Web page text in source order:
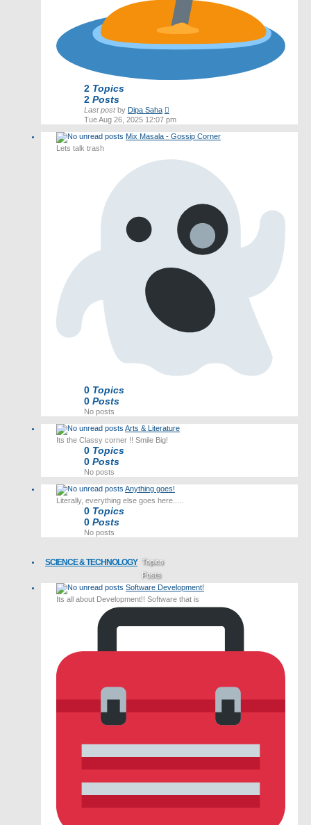
2 Topics
2 Posts
Last postby Dipa Saha
the
post
Tue Aug 26, 2025 12:07 pm
Mix Masala - Gossip Corner
Lets talk trash
0 Topics
0 Posts
No posts
Arts & Literature
Its the Classy corner !! Smile Big!
0 Topics
0 Posts
No posts
Anything goes!
Literally, everything else goes here.....
0 Topics
0 Posts
No posts
SCIENCE & TECHNOLOGY Topics
Posts
Last post
Software Development!
Its all about Development!! Software that is